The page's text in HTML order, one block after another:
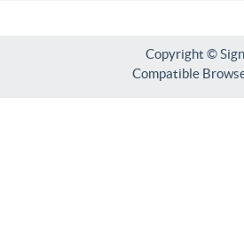
Copyright ©
Compatible